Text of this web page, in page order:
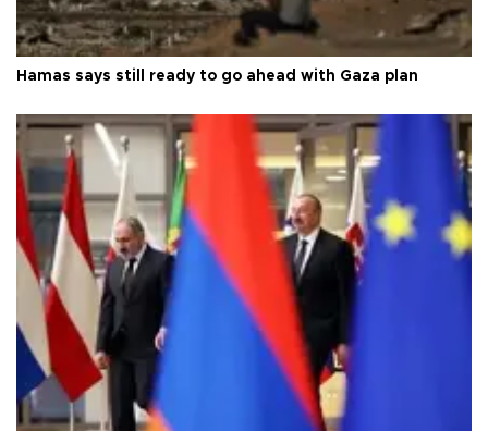
Hamas says still ready to go ahead with Gaza plan